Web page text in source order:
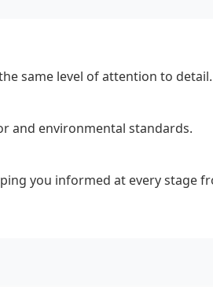
same level of attention to detail.
and environmental standards.
you informed at every stage